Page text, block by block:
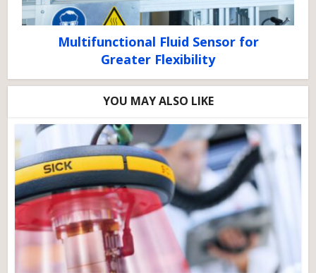
Multifunctional Fluid Sensor for
Greater Flexibility
YOU MAY ALSO LIKE